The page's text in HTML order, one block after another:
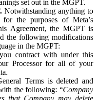
set out in the MGPT.
Notwithstanding anything to
the purposes of Meta’s
Agreement, the MGPT is
the following modifications
in the MGPT:
contract with under this
Processor for all of your
Terms is deleted and
the following: “Company